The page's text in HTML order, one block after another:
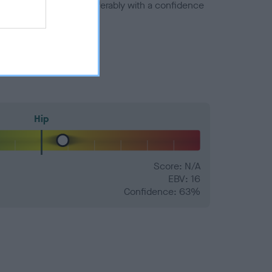
number) and preferably with a confidence
Hip
Score: N/A
EBV: 16
Confidence: 63%